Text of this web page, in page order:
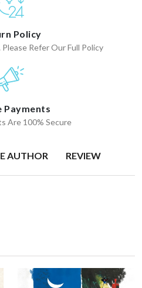
Policy
Refer Our Full Policy
Payments
Are 100% Secure
AUTHOR REVIEW